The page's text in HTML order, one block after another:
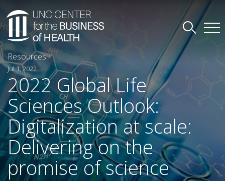
Resources
Jul 1, 2022
2022 Global Life
Sciences Outlook:
Digitalization at scale:
Delivering on the
promise of science